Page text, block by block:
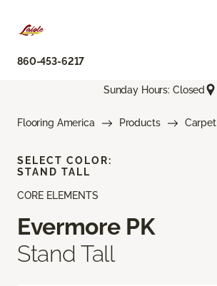
860-453-6217
Sunday Hours: Closed
Flooring America Products Carpet
CORE ELEMENTS
Evermore PK
Stand Tall
SELECT COLOR:
STAND TALL